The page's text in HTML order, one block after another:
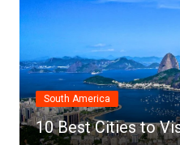
South America
10 Best Cities to